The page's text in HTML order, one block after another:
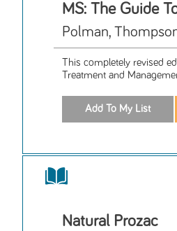
MS: The Guide
Polman,
This completely revised
Treatment and
Natural Prozac